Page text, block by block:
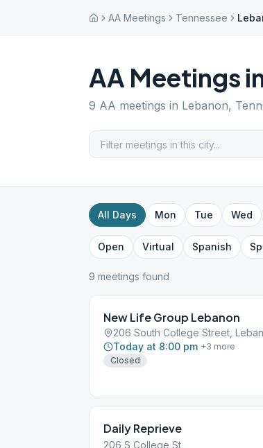
AA Meetings Tennessee
AA Meetings
9 AA meetings in Lebanon,
All Days Mon Tue Wed
Open Virtual Spanish
9 meetings found
New Life Group Lebanon
206 South College Street,
Today at 8:00 pm +3 more
Closed
Daily Reprieve
206 S College St